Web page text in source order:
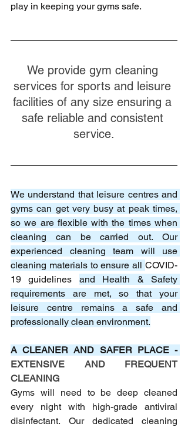
play in keeping your gyms safe.
We provide gym cleaning
services for sports and leisure
facilities of any size ensuring a
safe reliable and consistent
service.
We understand that leisure centres and
gyms can get very busy at peak times,
so we are flexible with the times when
cleaning can be carried out. Our
experienced cleaning team will use
cleaning materials to ensure all COVID-
19 guidelines and Health & Safety
requirements are met, so that your
leisure centre remains a safe and
professionally clean environment.
A CLEANER AND SAFER PLACE -
EXTENSIVE AND FREQUENT
CLEANING
Gyms will need to be deep cleaned
every night with high-grade antiviral
disinfectant. Our dedicated cleaning